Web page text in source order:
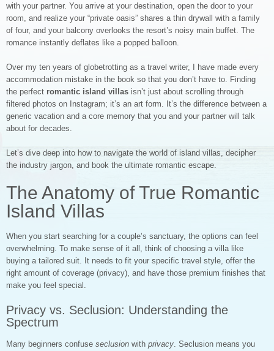
with your partner. You arrive at your destination, open the door to your
room, and realize your “private oasis” shares a thin drywall with a family
of four, and your balcony overlooks the resort’s noisy main buffet. The
romance instantly deflates like a popped balloon.
Over my ten years of globetrotting as a travel writer, I have made every
accommodation mistake in the book so that you don’t have to. Finding
the perfect romantic island villas isn’t just about scrolling through
filtered photos on Instagram; it’s an art form. It’s the difference between a
generic vacation and a core memory that you and your partner will talk
about for decades.
Let’s dive deep into how to navigate the world of island villas, decipher
the industry jargon, and book the ultimate romantic escape.
The Anatomy of True Romantic
Island Villas
When you start searching for a couple’s sanctuary, the options can feel
overwhelming. To make sense of it all, think of choosing a villa like
buying a tailored suit. It needs to fit your specific travel style, offer the
right amount of coverage (privacy), and have those premium finishes that
make you feel special.
Privacy vs. Seclusion: Understanding the
Spectrum
Many beginners confuse seclusion with privacy. Seclusion means you